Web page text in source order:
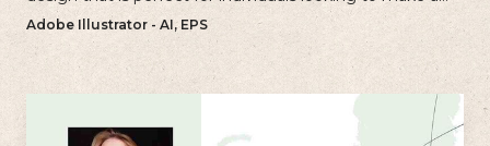
bold and memorable impression with their resume.
Adobe Illustrator - AI, EPS